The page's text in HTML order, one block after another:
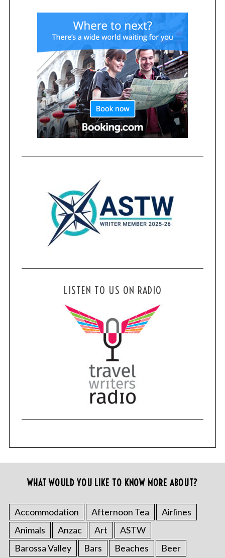
LISTEN TO US ON RADIO
WHAT WOULD YOU LIKE TO KNOW MORE ABOUT?
Accommodation Afternoon Tea
Airlines
Animals
Anzac Art
ASTW
Barossa Valley
Bars Beaches Beer